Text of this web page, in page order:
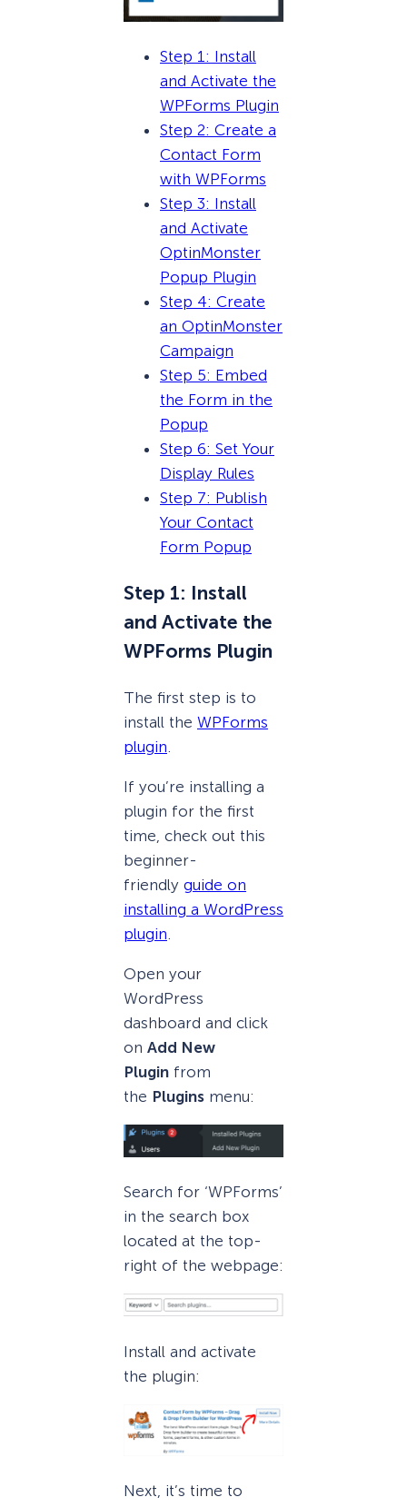
Step 1: Install
and Activate the
WPForms Plugin
Step 2: Create a
Contact Form
with WPForms
Step 3: Install
and Activate
OptinMonster
Popup Plugin
Step 4: Create
an OptinMonster
Campaign
Step 5: Embed
the Form in the
Popup
Step 6: Set Your
Display Rules
Step 7: Publish
Your Contact
Form Popup
Step 1: Install
and Activate the
WPForms Plugin
The first step is to
install the WPForms
plugin
If you’re installing a
plugin for the first
time, check out this
beginner-
friendly guide on
installing a WordPress
plugin
Open your
WordPress
dashboard and click
on Add New
Plugin from
the Plugins menu:
Search for ‘WPForms’
in the search box
located at the top-
right of the webpage:
Install and activate
the plugin:
Next, it’s time to